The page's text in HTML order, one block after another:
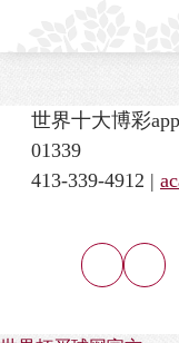
世界十大博彩
01339
413-339-4912 |